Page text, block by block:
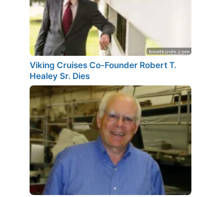
Viking Cruises Co-Founder Robert T.
Healey Sr. Dies